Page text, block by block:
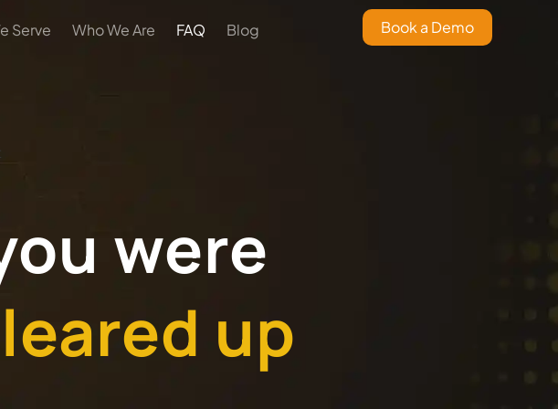
Serve Who We Are FAQ Blog Book a Demo
were
up